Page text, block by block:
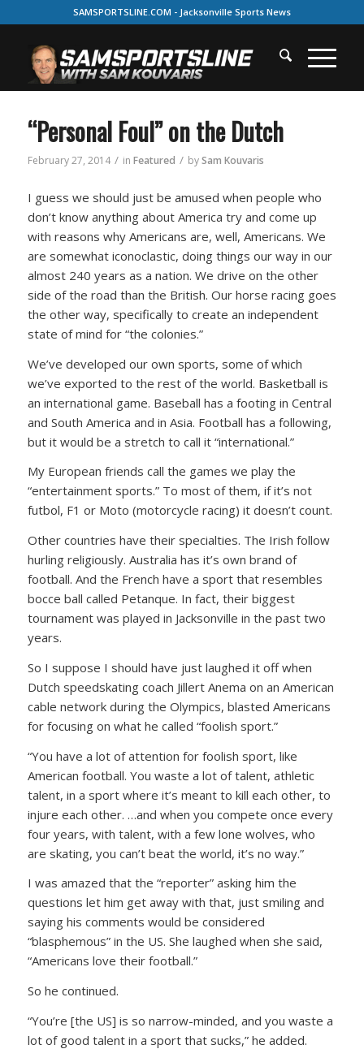
SAMSPORTSLINE.COM - Jacksonville Sports News
“Personal Foul” on the Dutch
February 27, 2014 / in Featured / bySam Kouvaris
I guess we should just be amused when people who
don’t know anything about America try and come up
with reasons why Americans are, well, Americans. We
are somewhat iconoclastic, doing things our way in our
almost 240 years as a nation. We drive on the other
side of the road than the British. Our horse racing goes
the other way, specifically to create an independent
state of mind for “the colonies.”
We’ve developed our own sports, some of which
we’ve exported to the rest of the world. Basketball is
an international game. Baseball has a footing in Central
and South America and in Asia. Football has a following,
but it would be a stretch to call it “international.”
My European friends call the games we play the
“entertainment sports.” To most of them, if it’s not
futbol, F1 or Moto (motorcycle racing) it doesn’t count.
Other countries have their specialties. The Irish follow
hurling religiously. Australia has it’s own brand of
football. And the French have a sport that resembles
bocce ball called Petanque. In fact, their biggest
tournament was played in Jacksonville in the past two
years.
So I suppose I should have just laughed it off when
Dutch speedskating coach Jillert Anema on an American
cable network during the Olympics, blasted Americans
for focusing on what he called “foolish sport.”
“You have a lot of attention for foolish sport, like
American football. You waste a lot of talent, athletic
talent, in a sport where it’s meant to kill each other, to
injure each other. …and when you compete once every
four years, with talent, with a few lone wolves, who
are skating, you can’t beat the world, it’s no way.”
I was amazed that the “reporter” asking him the
questions let him get away with that, just smiling and
saying his comments would be considered
“blasphemous” in the US. She laughed when she said,
“Americans love their football.”
So he continued.
“You’re [the US] is so narrow-minded, and you waste a
lot of good talent in a sport that sucks,”he added.